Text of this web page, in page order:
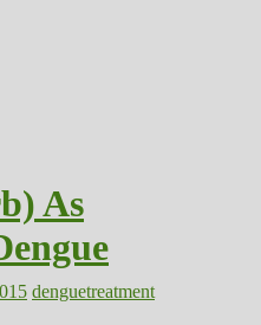
As
denguetreatment